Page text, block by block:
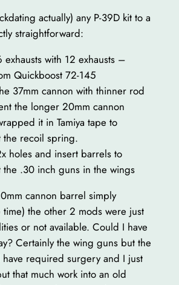
actually) any P-39D kit to a
straightforward:
exhausts with 12 exhausts –
Quickboost 72-145
37mm cannon with thinner rod
the longer 20mm cannon
it in Tamiya tape to
the recoil spring.
holes and insert barrels to
the .30 inch guns in the wings
cannon barrel simply
time) the other 2 mods were just
or not available. Could I have
Certainly the wing guns but the
have required surgery and I just
that much work into an old